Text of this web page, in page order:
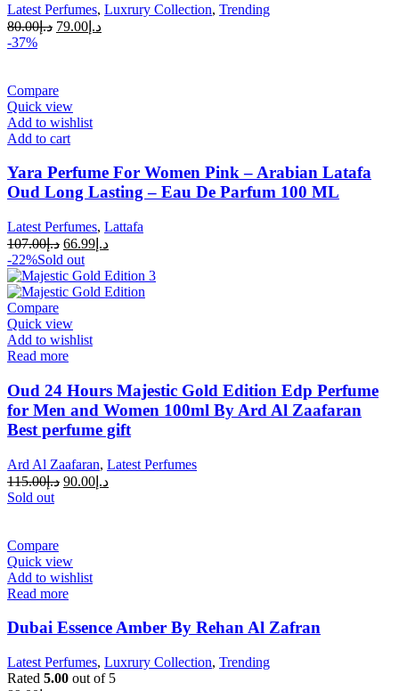
Latest Perfumes, Luxrury Collection, Trending
د.إ80.00 د.إ 79.00
-37%
Compare
Quick view
Add to wishlist
Add to cart
Yara Perfume For Women Pink – Arabian Latafa
Oud Long Lasting – Eau De Parfum 100 ML
Latest Perfumes, Lattafa
د.إ107.00 د.إ 66.99
-22%Sold out
Compare
Quick view
Add to wishlist
Read more
Oud 24 Hours Majestic Gold Edition Edp Perfume
for Men and Women 100ml By Ard Al Zaafaran
Best perfume gift
Ard Al Zaafaran, Latest Perfumes
د.إ115.00 د.إ 90.00
Sold out
Compare
Quick view
Add to wishlist
Read more
Dubai Essence Amber By Rehan Al Zafran
Latest Perfumes, Luxrury Collection, Trending
Rated 5.00 out of 5